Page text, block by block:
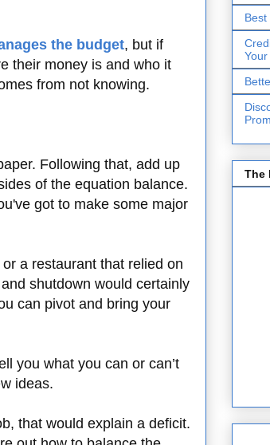
the budget, but if
their money is and who it
from not knowing.
Following that, add up
of the equation balance.
got to make some major
a restaurant that relied on
shutdown would certainly
can pivot and bring your
you what you can or can’t
ideas.
that would explain a deficit.
The